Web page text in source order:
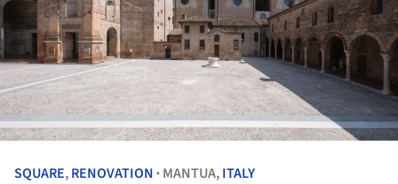
SQUARE,RENOVATION • MANTUA,ITALY